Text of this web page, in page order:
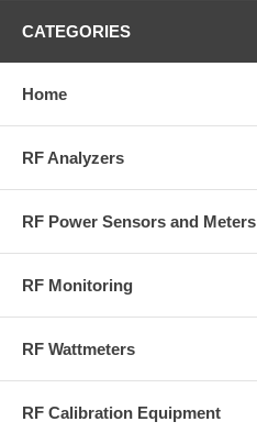
CATEGORIES
Home
RF Analyzers
RF Power Sensors and Meters
RF Monitoring
RF Wattmeters
RF Calibration Equipment